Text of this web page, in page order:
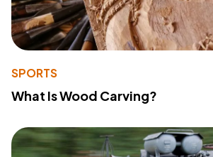
SPORTS
What Is Wood Carving?